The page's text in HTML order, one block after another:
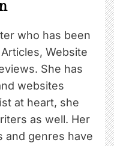
who has been
Website
She has
websites
at heart, she
as well. Her
and genres have